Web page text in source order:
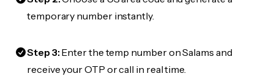
temporary number instantly.
Step 3:Enter the temp number on Salams and
receive your OTP or call in real time.